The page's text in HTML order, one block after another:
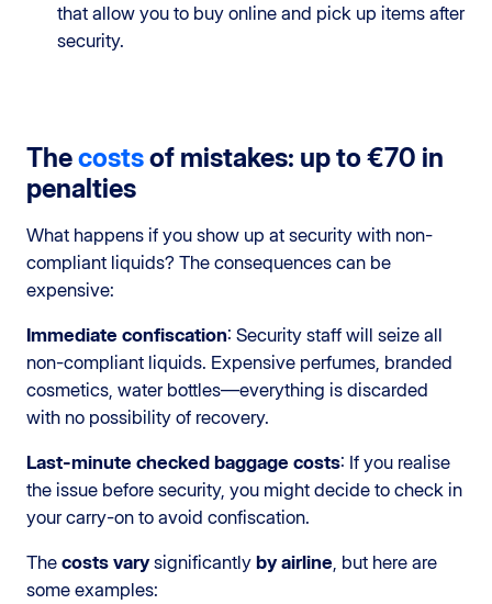
that allow you to buy online and pick up items after
security.
Thecostsof mistakes: up to €70 in
penalties
What happens if you show up at security with non-
compliant liquids? The consequences can be
expensive:
Immediate confiscation: Security staff will seize all
non-compliant liquids. Expensive perfumes, branded
cosmetics, water bottles—everything is discarded
with no possibility of recovery.
Last-minute checked baggage costs: If you realise
the issue before security, you might decide to check in
your carry-on to avoid confiscation.
The costs varysignificantly by airline , but here are
some examples: